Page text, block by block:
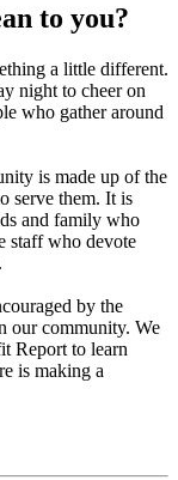
to you?
a little different.
night to cheer on
who gather around
is made up of the
serve them. It is
and family who
staff who devote
by the
our community. We
Report to learn
is making a